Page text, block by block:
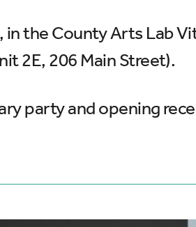
the County Arts Lab
2E, 206 Main Street).
party and opening